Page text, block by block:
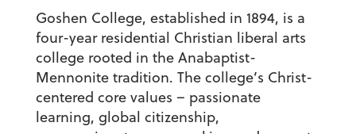
Goshen College, established in 1894, is a
four-year residential Christian liberal arts
college rooted in the Anabaptist-
Mennonite tradition. The college’s Christ-
centered core values – passionate
learning, global citizenship,